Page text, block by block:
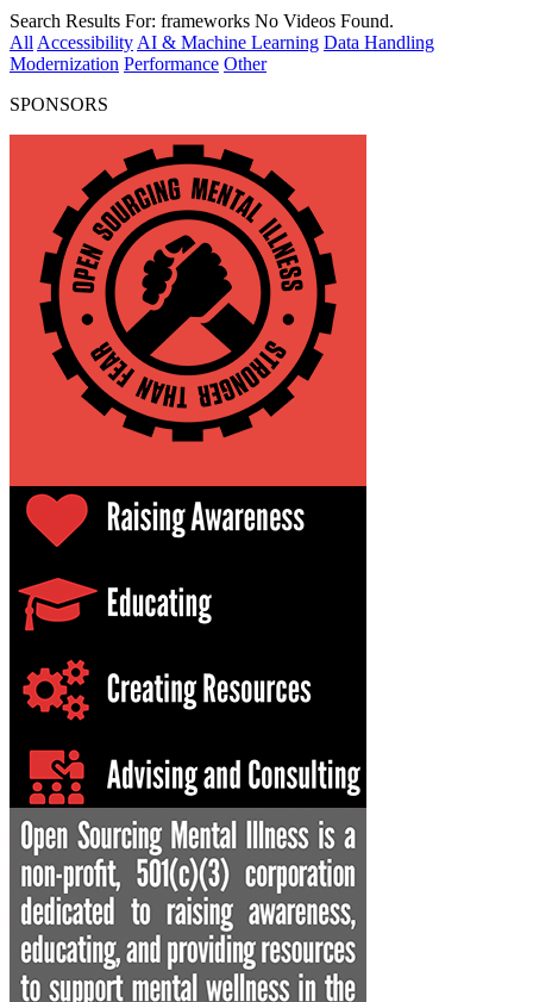
Search Results For: frameworks No Videos Found.
All Accessibility AI & Machine Learning Data Handling
Modernization Performance Other
SPONSORS